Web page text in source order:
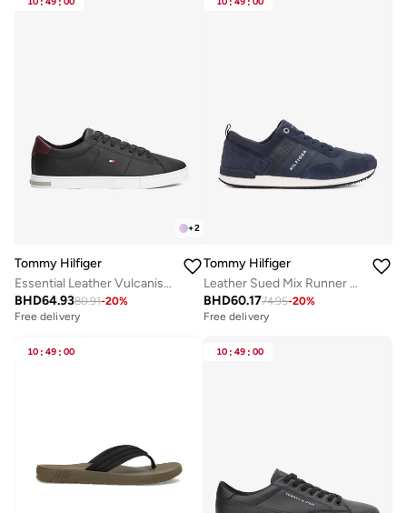
+2
Tommy Hilfiger
Essential Leather Vulcanised Sneakers
BHD64.9380.91-20%
Free delivery
Tommy Hilfiger
Leather Sued Mix Runner Sneakers
BHD60.1774.95-20%
Free delivery
10 : 49 : 00 10 : 49 : 00